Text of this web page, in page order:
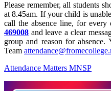
Please remember, all students
at 8.45am. If your child is
call the absence line, for
469008 and leave a clear
group and reason for absence.
Team
Attendance Matters MNSP